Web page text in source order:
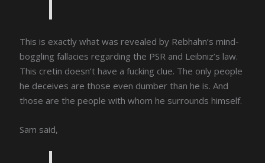
This is exactly what was revealed by Rebhahn’s mind-
boggling fallacies regarding the PSR and Leibniz’s law.
This cretin doesn’t have a fucking clue. The only people
he deceives are those even dumber than he is. And
those are the people with whom he surrounds himself.
Sam said,